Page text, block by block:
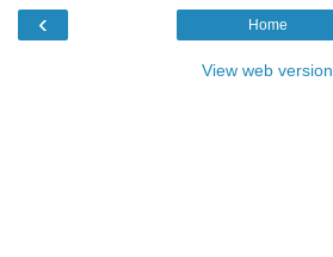
‹ Home
View web version